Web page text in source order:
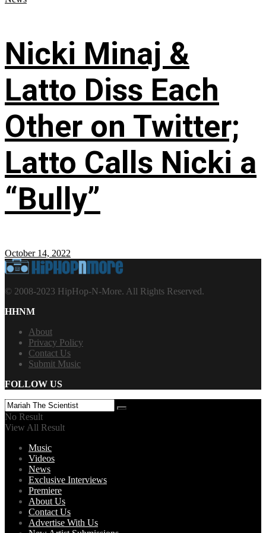
Nicki Minaj &
Latto Diss Each
Other on Twitter;
Latto Calls Nicki a
“Bully”
October 14, 2022
© 2008-2023 HipHop-N-More. All Rights Reserved.
HHNM
About
Privacy Policy
Contact Us
Submit Music
FOLLOW US
No Result
View All Result
Music
Videos
News
Exclusive Interviews
Premiere
About Us
Contact Us
Advertise With Us